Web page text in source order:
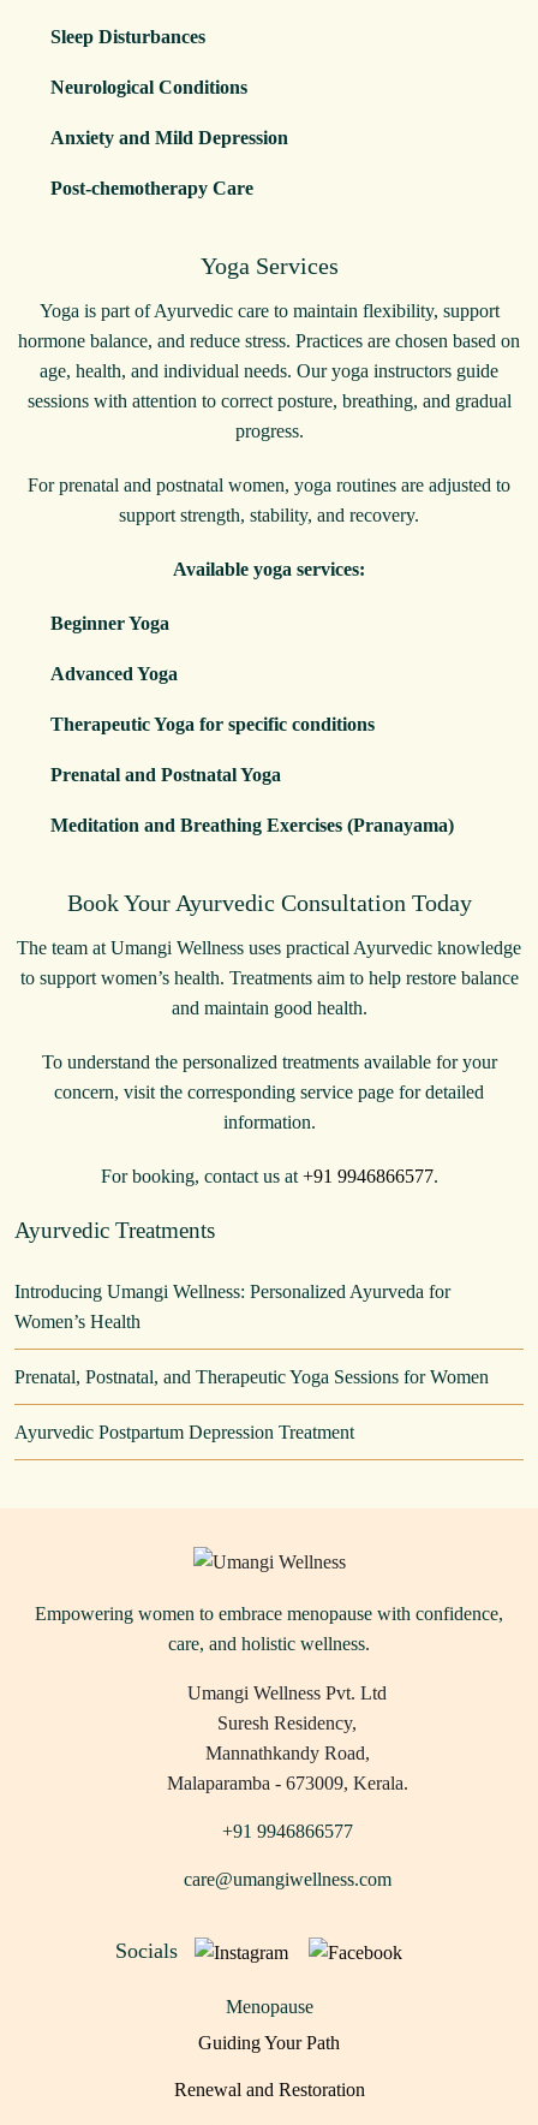
Sleep Disturbances
Neurological Conditions
Anxiety and Mild Depression
Post-chemotherapy Care
Yoga Services
Yoga is part of Ayurvedic care to maintain flexibility, support
hormone balance, and reduce stress. Practices are chosen based on
age, health, and individual needs. Our yoga instructors guide
sessions with attention to correct posture, breathing, and gradual
progress.
For prenatal and postnatal women, yoga routines are adjusted to
support strength, stability, and recovery.
Available yoga services:
Beginner Yoga
Advanced Yoga
Therapeutic Yoga for specific conditions
Prenatal and Postnatal Yoga
Meditation and Breathing Exercises (Pranayama)
Book Your Ayurvedic Consultation Today
The team at Umangi Wellness uses practical Ayurvedic knowledge
to support women’s health. Treatments aim to help restore balance
and maintain good health.
To understand the personalized treatments available for your
concern, visit the corresponding service page for detailed
information.
For booking, contact us at +91 9946866577.
Ayurvedic Treatments
Introducing Umangi Wellness: Personalized Ayurveda for
Women’s Health
Prenatal, Postnatal, and Therapeutic Yoga Sessions for Women
Ayurvedic Postpartum Depression Treatment
Empowering women to embrace menopause with confidence,
care, and holistic wellness.
Umangi Wellness Pvt. Ltd
Suresh Residency,
Mannathkandy Road,
Malaparamba - 673009, Kerala.
+91 9946866577
care@umangiwellness.com
Socials
Menopause
Guiding Your Path
Renewal and Restoration